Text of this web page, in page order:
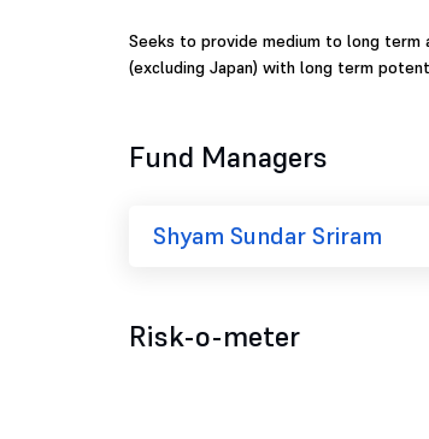
Seeks to provide medium to long term
(excluding Japan) with long term
Fund Managers
Shyam Sundar Sriram
Risk-o-meter